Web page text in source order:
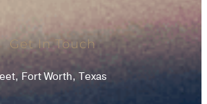
Get In Touch
Fort Worth, Texas